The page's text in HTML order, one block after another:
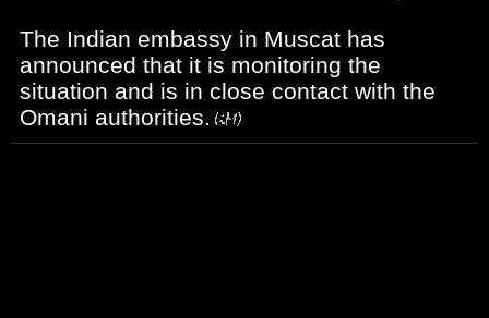
The Indian embassy in Muscat has
announced that it is monitoring the
situation and is in close contact with the
Omani authorities.